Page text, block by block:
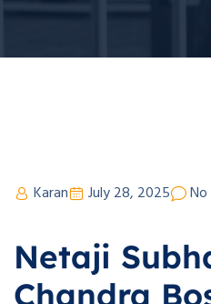
Karan July 28, 2025
Netaji
Chandra